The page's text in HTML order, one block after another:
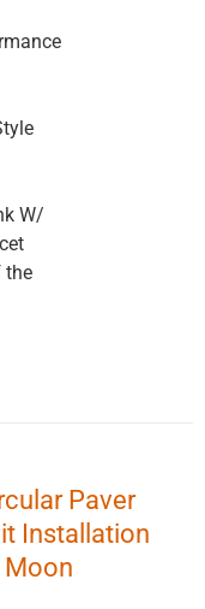
W/
the
Paver
Installation